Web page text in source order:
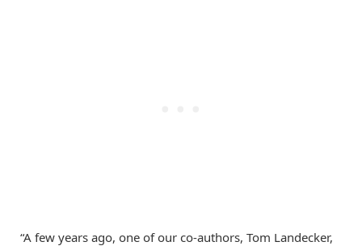
“A few years ago, one of our co-authors, Tom Landecker,